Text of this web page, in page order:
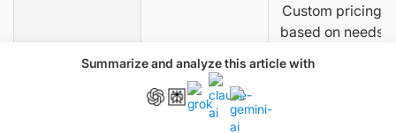
Summarize and analyze this article with
Custom pricing
based on needs
For more than 5
users, contact
sales